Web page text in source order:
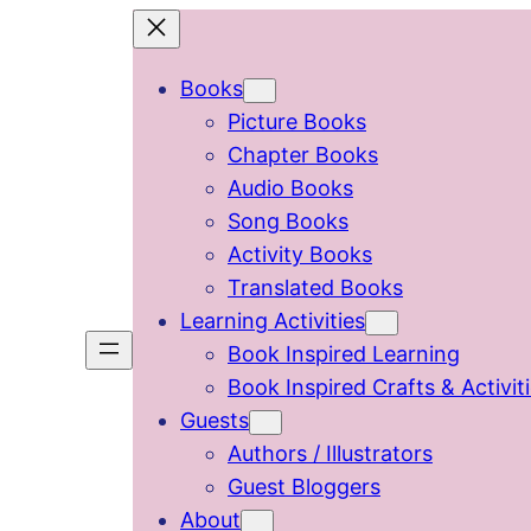
Books
Picture Books
Chapter Books
Audio Books
Song Books
Activity Books
Translated Books
Learning Activities
Book Inspired Learning
Book Inspired Crafts &
Guests
Authors / Illustrators
Guest Bloggers
About